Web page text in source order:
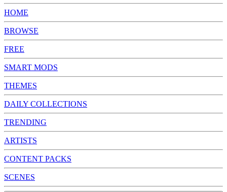
HOME
BROWSE
FREE
SMART MODS
THEMES
DAILY COLLECTIONS
TRENDING
ARTISTS
CONTENT PACKS
SCENES